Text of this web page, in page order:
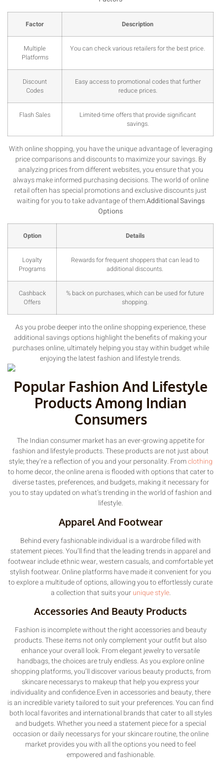
Factor Description
Multiple
Platforms
You can check various retailers for the best price.
Discount
Codes
Easy access to promotional codes that further
reduce prices.
Flash Sales
Limited-time offers that provide significant
savings.
With online shopping, you have the unique advantage of leveraging
price comparisons and discounts to maximize your savings. By
analyzing prices from different websites, you ensure that you
always make informed purchasing decisions. The world of online
retail often has special promotions and exclusive discounts just
waiting for you to take advantage of them.Additional Savings
Options
Option Details
Loyalty
Programs
Rewards for frequent shoppers that can lead to
additional discounts.
Cashback
Offers
% back on purchases, which can be used for future
shopping.
As you probe deeper into the online shopping experience, these
additional savings options highlight the benefits of making your
purchases online, ultimately helping you stay within budget while
enjoying the latest fashion and lifestyle trends.
Popular Fashion And Lifestyle
Products Among Indian
Consumers
The Indian consumer market has an ever-growing appetite for
fashion and lifestyle products. These products are not just about
style; they’re a reflection of you and your personality. Fromclothing
to home decor, the online arena is flooded with options that cater to
diverse tastes, preferences, and budgets, making it necessary for
you to stay updated on what’s trending in the world of fashion and
lifestyle.
Apparel And Footwear
Behind every fashionable individual is a wardrobe filled with
statement pieces. You’ll find that the leading trends in apparel and
footwear include ethnic wear, western casuals, and comfortable yet
stylish footwear. Online platforms have made it convenient for you
to explore a multitude of options, allowing you to effortlessly curate
a collection that suits yourunique style.
Accessories And Beauty Products
Fashion is incomplete without the right accessories and beauty
products. These items not only complement your outfit but also
enhance your overall look. From elegant jewelry to versatile
handbags, the choices are truly endless. As you explore online
shopping platforms, you’ll discover various beauty products, from
skincare necessarys to makeup that help you express your
individuality and confidence.Even in accessories and beauty, there
is an incredible variety tailored to suit your preferences. You can find
both local favorites and international brands that cater to all styles
and budgets. Whether you need a statement piece for a special
occasion or daily necessarys for your skincare routine, the online
market provides you with all the options you need to feel
empowered and fashionable.